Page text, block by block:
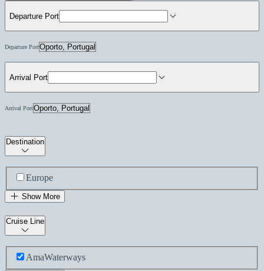
Departure Port
Departure Port
Arrival Port
Arrival Port
Destination
Europe
Show More
Cruise Line
AmaWaterways